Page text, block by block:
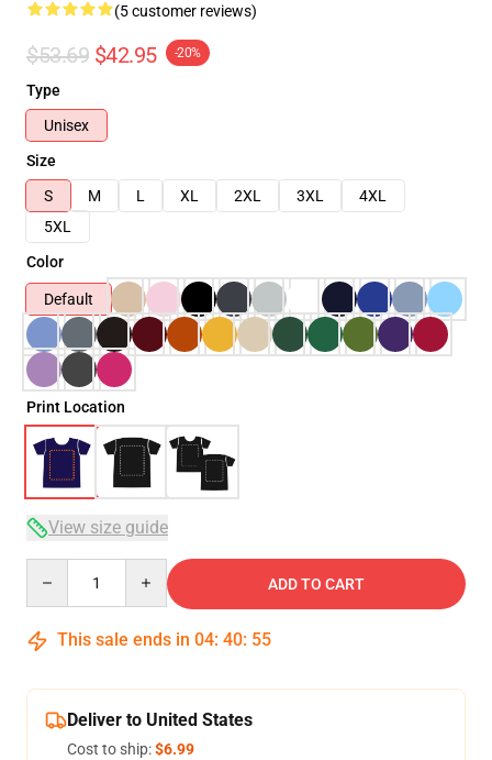
(5 customer reviews)
$53.69 $42.95 -20%
Type
Unisex
Size
S
M L XL 2XL 3XL
4XL
5XL
Color
Default
Print Location
View size guide
ADD TO CART
This sale ends in 04: 40: 54
Deliver to United States
Cost to ship:$6.99